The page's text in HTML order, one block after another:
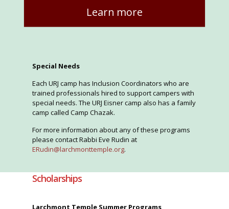
Learn more
Special Needs
Each URJ camp has Inclusion Coordinators who are
trained professionals hired to support campers with
special needs. The URJ Eisner camp also has a family
camp called Camp Chazak.
For more information about any of these programs
please contact Rabbi Eve Rudin at
ERudin@larchmonttemple.org.
Scholarships
Larchmont Temple Summer Programs